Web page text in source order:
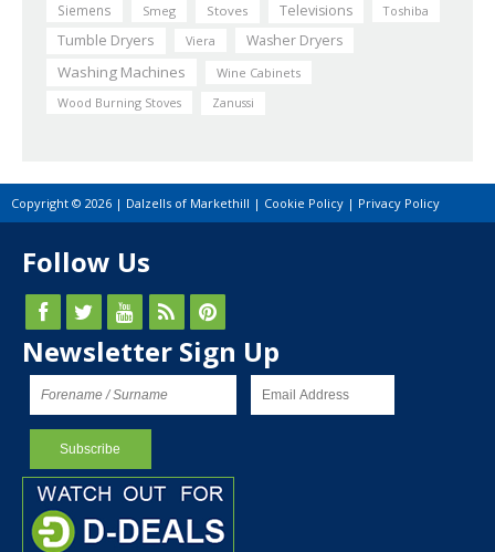
Siemens Smeg Stoves Televisions Toshiba
Tumble Dryers Viera Washer Dryers
Washing Machines
Wine Cabinets
Wood Burning Stoves
Zanussi
Copyright © 2026 | Dalzells of Markethill | Cookie Policy | Privacy Policy
Follow Us
Newsletter Sign Up